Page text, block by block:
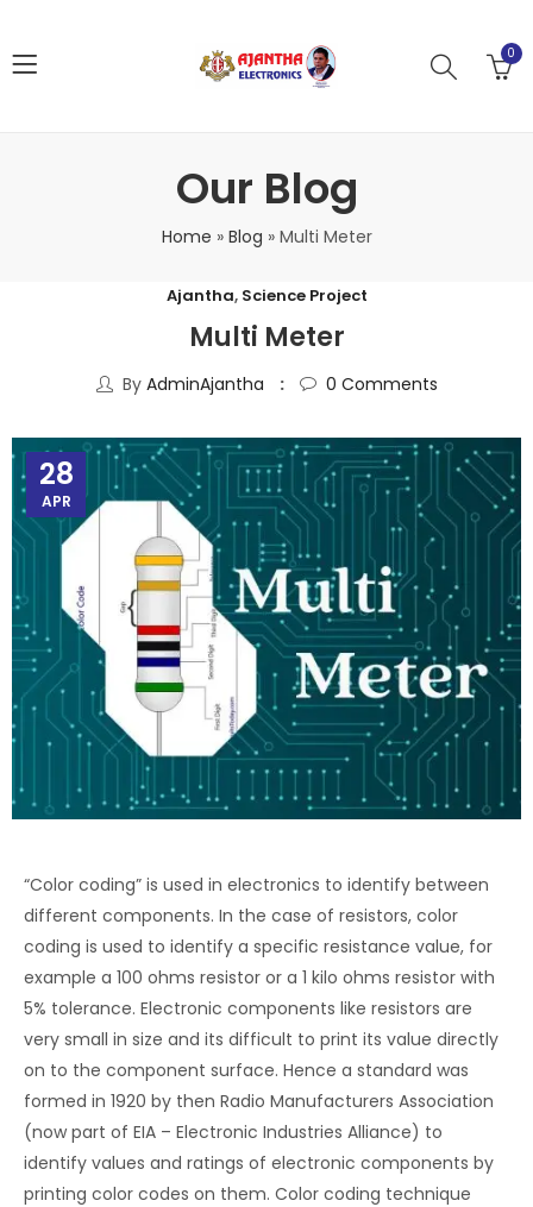
0
Our Blog
Home » Blog » Multi Meter
Ajantha, Science Project
Multi Meter
By AdminAjantha 0 Comments
28
APR
“Color coding” is used in electronics to identify between
different components. In the case of resistors, color
coding is used to identify a specific resistance value, for
example a 100 ohms resistor or a 1 kilo ohms resistor with
5% tolerance. Electronic components like resistors are
very small in size and its difficult to print its value directly
on to the component surface. Hence a standard was
formed in 1920 by then Radio Manufacturers Association
(now part of EIA – Electronic Industries Alliance) to
identify values and ratings of electronic components by
printing color codes on them. Color coding technique